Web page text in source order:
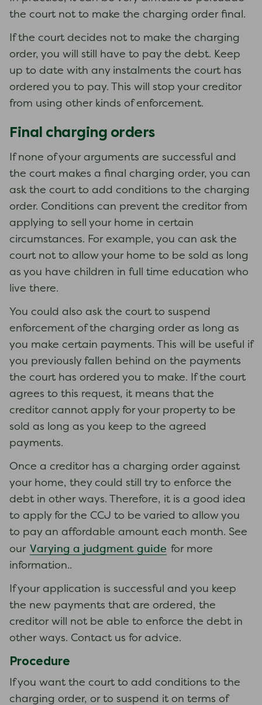
the court not to make the charging order final.
If the court decides not to make the charging
order, you will still have to pay the debt. Keep
up to date with any instalments the court has
ordered you to pay. This will stop your creditor
from using other kinds of enforcement.
Final charging orders
If none of your arguments are successful and
the court makes a final charging order, you can
ask the court to add conditions to the charging
order. Conditions can prevent the creditor from
applying to sell your home in certain
circumstances. For example, you can ask the
court not to allow your home to be sold as long
as you have children in full time education who
live there.
You could also ask the court to suspend
enforcement of the charging order as long as
you make certain payments. This will be useful if
you previously fallen behind on the payments
the court has ordered you to make. If the court
agrees to this request, it means that the
creditor cannot apply for your property to be
sold as long as you keep to the agreed
payments.
Once a creditor has a charging order against
your home, they could still try to enforce the
debt in other ways. Therefore, it is a good idea
to apply for the CCJ to be varied to allow you
to pay an affordable amount each month. See
our Varying a judgment guide for more
information..
If your application is successful and you keep
the new payments that are ordered, the
creditor will not be able to enforce the debt in
other ways. Contact us for advice.
Procedure
If you want the court to add conditions to the
charging order, or to suspend it on terms of